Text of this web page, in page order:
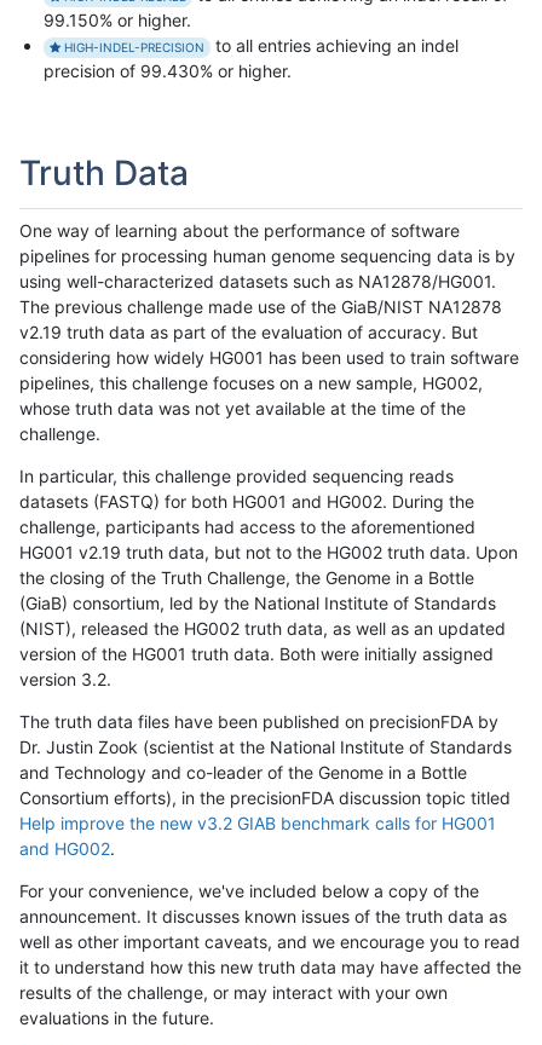
99.150% or higher.
HIGH-INDEL-PRECISION
to all entries achieving an indel
precision of 99.430% or higher.
Truth Data
One way of learning about the performance of software
pipelines for processing human genome sequencing data is by
using well-characterized datasets such as NA12878/HG001.
The previous challenge made use of the GiaB/NIST NA12878
v2.19 truth data as part of the evaluation of accuracy. But
considering how widely HG001 has been used to train software
pipelines, this challenge focuses on a new sample, HG002,
whose truth data was not yet available at the time of the
challenge.
In particular, this challenge provided sequencing reads
datasets (FASTQ) for both HG001 and HG002. During the
challenge, participants had access to the aforementioned
HG001 v2.19 truth data, but not to the HG002 truth data. Upon
the closing of the Truth Challenge, the Genome in a Bottle
(GiaB) consortium, led by the National Institute of Standards
(NIST), released the HG002 truth data, as well as an updated
version of the HG001 truth data. Both were initially assigned
version 3.2.
The truth data files have been published on precisionFDA by
Dr. Justin Zook (scientist at the National Institute of Standards
and Technology and co-leader of the Genome in a Bottle
Consortium efforts), in the precisionFDA discussion topic titled
Help improve the new v3.2 GIAB benchmark calls for HG001
and HG002.
For your convenience, we've included below a copy of the
announcement. It discusses known issues of the truth data as
well as other important caveats, and we encourage you to read
it to understand how this new truth data may have affected the
results of the challenge, or may interact with your own
evaluations in the future.